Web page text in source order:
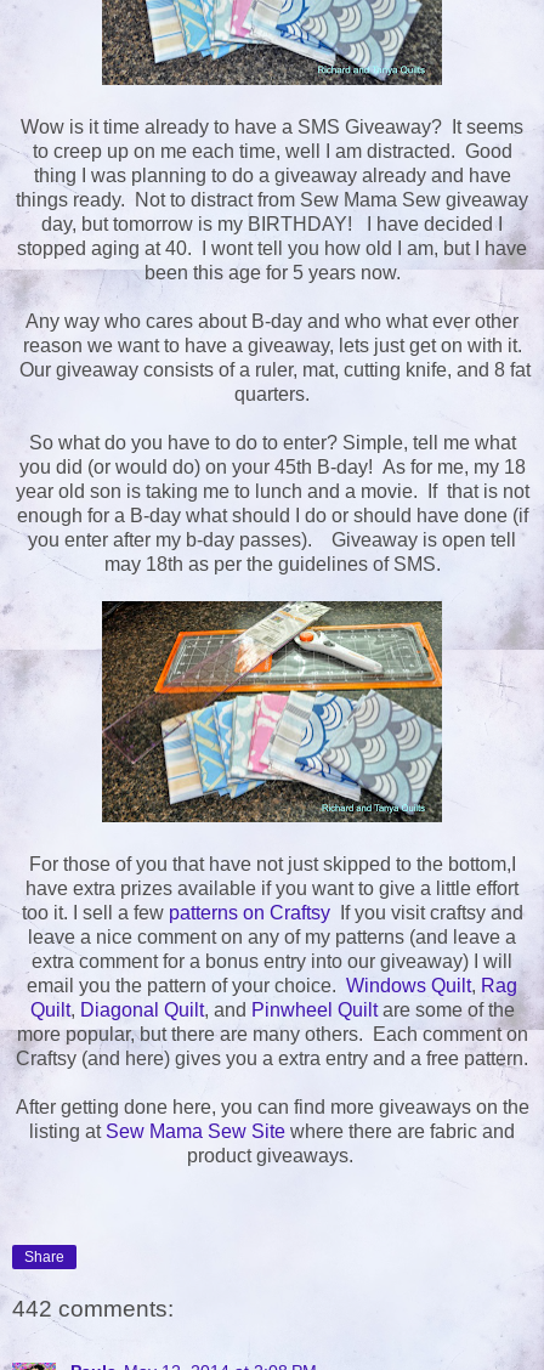
Wow is it time already to have a SMS Giveaway? It seems
to creep up on me each time, well I am distracted. Good
thing I was planning to do a giveaway already and have
things ready. Not to distract from Sew Mama Sew giveaway
day, but tomorrow is my BIRTHDAY! I have decided I
stopped aging at 40. I wont tell you how old I am, but I have
been this age for 5 years now.
Any way who cares about B-day and who what ever other
reason we want to have a giveaway, lets just get on with it.
Our giveaway consists of a ruler, mat, cutting knife, and 8 fat
quarters.
So what do you have to do to enter? Simple, tell me what
you did (or would do) on your 45th B-day! As for me, my 18
year old son is taking me to lunch and a movie. If that is not
enough for a B-day what should I do or should have done (if
you enter after my b-day passes). Giveaway is open tell
may 18th as per the guidelines of SMS.
For those of you that have not just skipped to the bottom,I
have extra prizes available if you want to give a little effort
too it. I sell a few patterns on CraftsyIf you visit craftsy and
leave a nice comment on any of my patterns (and leave a
extra comment for a bonus entry into our giveaway) I will
email you the pattern of your choice. Windows Quilt, Rag
Quilt, Diagonal Quilt, and Pinwheel Quiltare some of the
more popular, but there are many others. Each comment on
Craftsy (and here) gives you a extra entry and a free pattern.
After getting done here, you can find more giveaways on the
listing at Sew Mama Sew Site where there are fabric and
product giveaways.
Share
442 comments: